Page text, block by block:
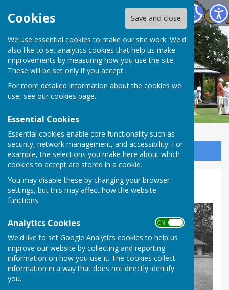
Cookies Save and close
We use essential cookies to make our site work. We'd
also like to set analytics cookies that help us make
improvements by measuring how you use the site.
These will be set only if you accept.
For more detailed information about the cookies we
use, see our cookies page.
Essential Cookies
Essential cookies enable core functionality such as
security, network management, and accessibility. For
example, the selections you make here about which
cookies to accept are stored in a cookie.
You may disable these by changing your browser
settings, but this may affect how the website
functions.
Analytics Cookies ON OFF
We'd like to set Google Analytics cookies to help us
improve our website by collecting and reporting
information on how you use it. The cookies collect
information in a way that does not directly identify
you.
Spring Park Shirley Bowling Club
Sign up to our Email Alerts
The Early Years